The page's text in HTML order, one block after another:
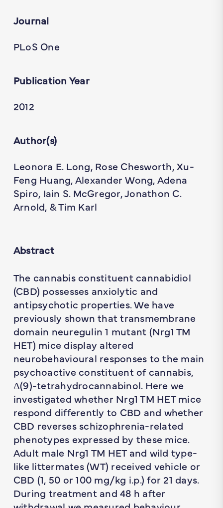
Journal
PLoS One
Publication Year
2012
Author(s)
Leonora E. Long, Rose Chesworth, Xu-
Feng Huang, Alexander Wong, Adena
Spiro, Iain S. McGregor, Jonathon C.
Arnold, & Tim Karl
Abstract
The cannabis constituent cannabidiol
(CBD) possesses anxiolytic and
antipsychotic properties. We have
previously shown that transmembrane
domain neuregulin 1 mutant (Nrg1 TM
HET) mice display altered
neurobehavioural responses to the main
psychoactive constituent of cannabis,
Δ(9)-tetrahydrocannabinol. Here we
investigated whether Nrg1 TM HET mice
respond differently to CBD and whether
CBD reverses schizophrenia-related
phenotypes expressed by these mice.
Adult male Nrg1 TM HET and wild type-
like littermates (WT) received vehicle or
CBD (1, 50 or 100 mg/kg i.p.) for 21 days.
During treatment and 48 h after